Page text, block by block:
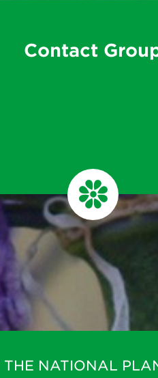
Contact
THE NATIONAL